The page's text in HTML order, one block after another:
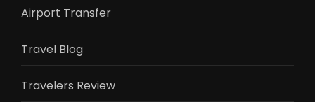
Airport Transfer
Travel Blog
Travelers Review